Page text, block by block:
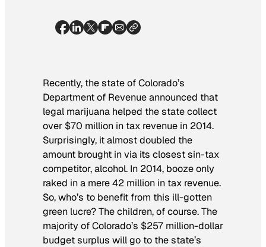
Recently, the state of Colorado’s
Department of Revenue announced that
legal marijuana helped the state collect
over $70 million in tax revenue in 2014.
Surprisingly, it almost doubled the
amount brought in via its closest sin-tax
competitor, alcohol. In 2014, booze only
raked in a mere 42 million in tax revenue.
So, who’s to benefit from this ill-gotten
green lucre? The children, of course. The
majority of Colorado’s $257 million-dollar
budget surplus will go to the state’s